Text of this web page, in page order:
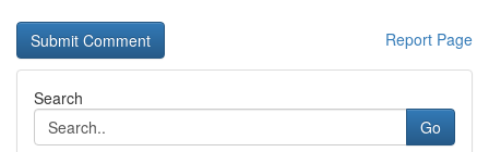
Report Page
Search
Go